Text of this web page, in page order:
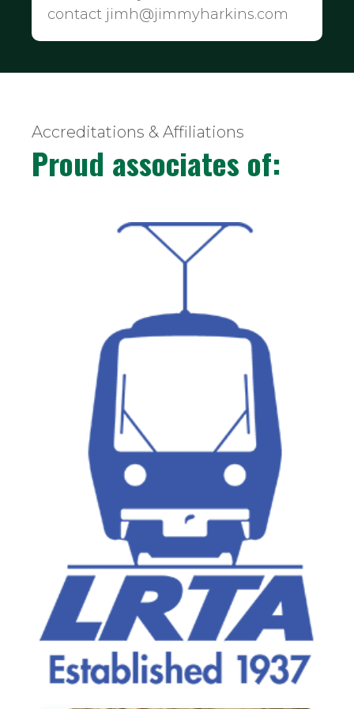
contact jimh@jimmyharkins.com
Accreditations & Affiliations
Proud associates of: